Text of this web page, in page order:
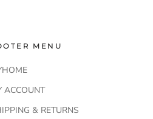
MENU
ACCOUNT
& RETURNS